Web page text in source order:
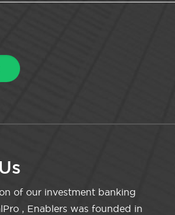
of our investment banking
, Enablers was founded in